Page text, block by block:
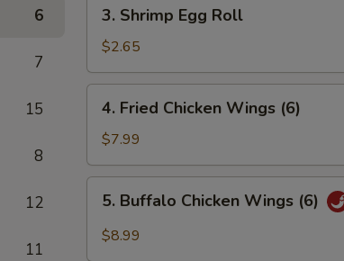
6
7
15
8
12
11
Shrimp
Egg
Roll
3. Shrimp Egg Roll
$2.65
Fried
Chicken
Wings
(6)
4. Fried Chicken Wings (6)
$7.99
Buffalo
Chicken
5. Buffalo Chicken Wings (6)
$8.99